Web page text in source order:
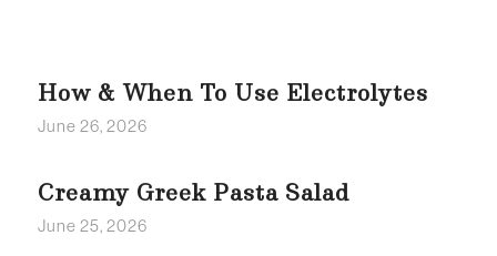
How & When To Use Electrolytes
June 26, 2026
Creamy Greek Pasta Salad
June 25, 2026